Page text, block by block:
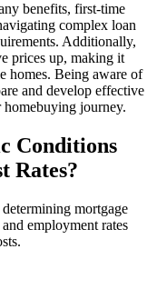
benefits, first-time
complex loan
Additionally,
prices up, making it
homes. Being aware of
and develop effective
homebuying journey.
Conditions
Rates?
mortgage
employment rates